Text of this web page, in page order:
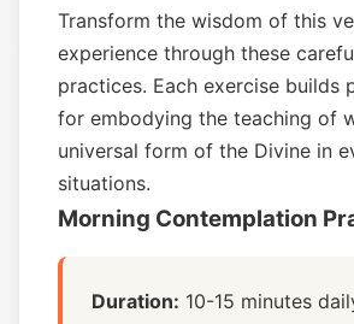
Transform the wisdom of this
experience through these
practices. Each exercise builds
for embodying the teaching of
universal form of the Divine in
situations.
Morning Contemplation
Duration: 10-15 minutes